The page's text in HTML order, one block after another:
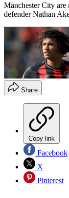
Manchester City
defender Nathan
Share
Copy link
Facebook
X
Pinterest